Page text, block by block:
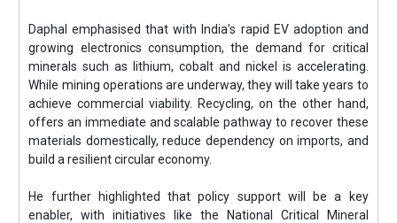
Daphal emphasised that with India’s rapid EV adoption and
growing electronics consumption, the demand for critical
minerals such as lithium, cobalt and nickel is accelerating.
While mining operations are underway, they will take years to
achieve commercial viability. Recycling, on the other hand,
offers an immediate and scalable pathway to recover these
materials domestically, reduce dependency on imports, and
build a resilient circular economy.
He further highlighted that policy support will be a key
enabler, with initiatives like the National Critical Mineral